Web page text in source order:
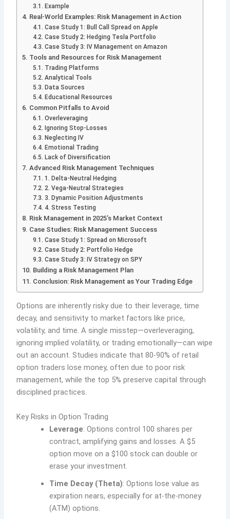
Example
Real-World Examples: Risk Management in Action
Case Study 1: Bull Call Spread on Apple
Case Study 2: Hedging Tesla Portfolio
Case Study 3: IV Management on Amazon
Tools and Resources for Risk Management
Trading Platforms
Analytical Tools
Data Sources
Educational Resources
Common Pitfalls to Avoid
Overleveraging
Ignoring Stop-Losses
Neglecting IV
Emotional Trading
Lack of Diversification
Advanced Risk Management Techniques
1. Delta-Neutral Hedging
2. Vega-Neutral Strategies
3. Dynamic Position Adjustments
4. Stress Testing
Risk Management in 2025’s Market Context
Case Studies: Risk Management Success
Case Study 1: Spread on Microsoft
Case Study 2: Portfolio Hedge
Case Study 3: IV Strategy on SPY
Building a Risk Management Plan
Conclusion: Risk Management as Your Trading Edge
Options are inherently risky due to their leverage, time
decay, and sensitivity to market factors like price,
volatility, and time. A single misstep—overleveraging,
ignoring implied volatility, or trading emotionally—can wipe
out an account. Studies indicate that 80-90% of retail
option traders lose money, often due to poor risk
management, while the top 5% preserve capital through
disciplined practices.
Key Risks in Option Trading
Leverage: Options control 100 shares per
contract, amplifying gains and losses. A $5
option move on a $100 stock can double or
erase your investment.
Time Decay (Theta): Options lose value as
expiration nears, especially for at-the-money
(ATM) options.